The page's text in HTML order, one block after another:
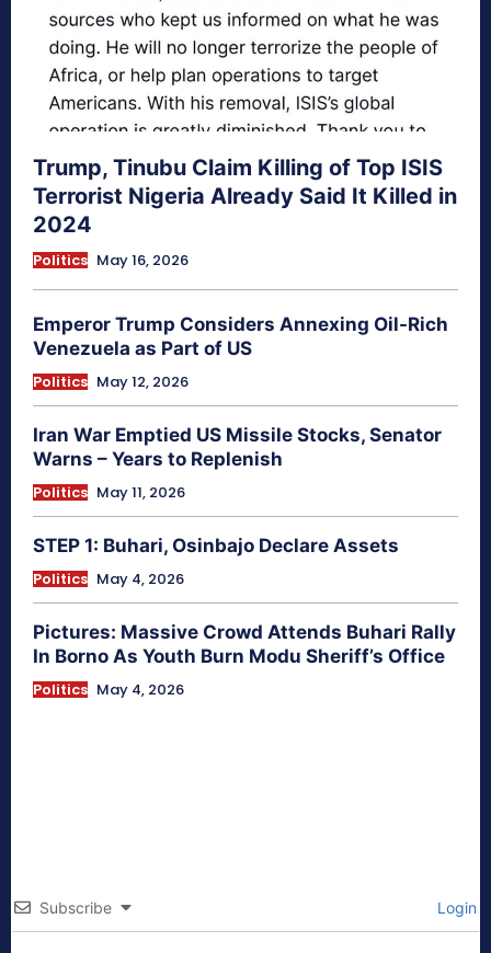
Trump, Tinubu Claim Killing of Top ISIS
Terrorist Nigeria Already Said It Killed in
2024
Politics May 16, 2026
Emperor Trump Considers Annexing Oil-Rich
Venezuela as Part of US
Politics May 12, 2026
Iran War Emptied US Missile Stocks, Senator
Warns – Years to Replenish
Politics May 11, 2026
STEP 1: Buhari, Osinbajo Declare Assets
Politics May 4, 2026
Pictures: Massive Crowd Attends Buhari Rally
In Borno As Youth Burn Modu Sheriff’s Office
Politics May 4, 2026
Subscribe Login